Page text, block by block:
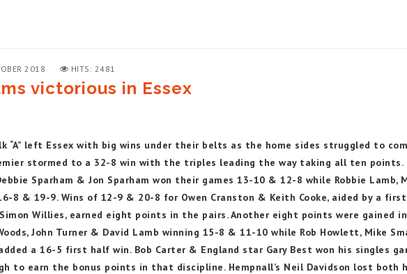
2018 HITS: 2481
victorious in Essex
“A” left Essex with big wins under their belts as the home sides struggled to
stormed to a 32-8 win with the triples leading the way taking all ten points.
Sparham & Jon Sparham won their games 13-10 & 12-8 while Robbie Lamb,
8 & 19-9. Wins of 12-9 & 20-8 for Owen Cranston & Keith Cooke, aided by a
Willies, earned eight points in the pairs. Another eight points were gained
John Turner & David Lamb winning 15-8 & 11-10 while Rob Howlett, Mike
a 16-5 first half win. Bob Carter & England star Gary Best won his singles
to earn the bonus points in that discipline. Hempnall’s Neil Davidson lost both